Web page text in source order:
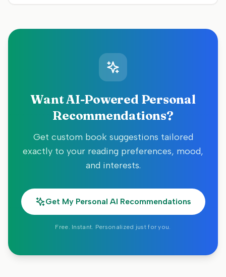
Want AI-Powered Personal
Recommendations?
Get custom book suggestions tailored
exactly to your reading preferences, mood,
and interests.
Get My Personal AI Recommendations
Free. Instant. Personalized just for you.